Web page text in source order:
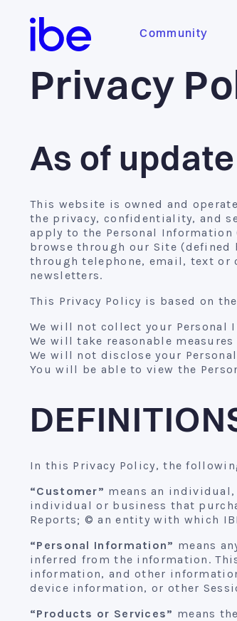
Community
Privacy
As of
This website is owned and
the privacy, confidentiality, and
apply to the Personal
browse through our Site
through telephone, email, text or
newsletters.
This Privacy Policy is based on
We will not collect your Personal
We will take reasonable
We will not disclose your
You will be able to view the
In this Privacy Policy, the
“Customer” means an
individual or business that
Reports; © an entity with which
“Personal Information” means
inferred from the information.
information, and other
device information, or other
“Products or Services” means